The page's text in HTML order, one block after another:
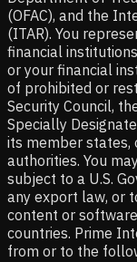
(OFAC), and the
(ITAR). You
financial
or your financial
of prohibited or
Security Council,
Specially
its member states,
authorities. You
subject to a U.S.
any export law, or
content or
countries. Prime
from or to the